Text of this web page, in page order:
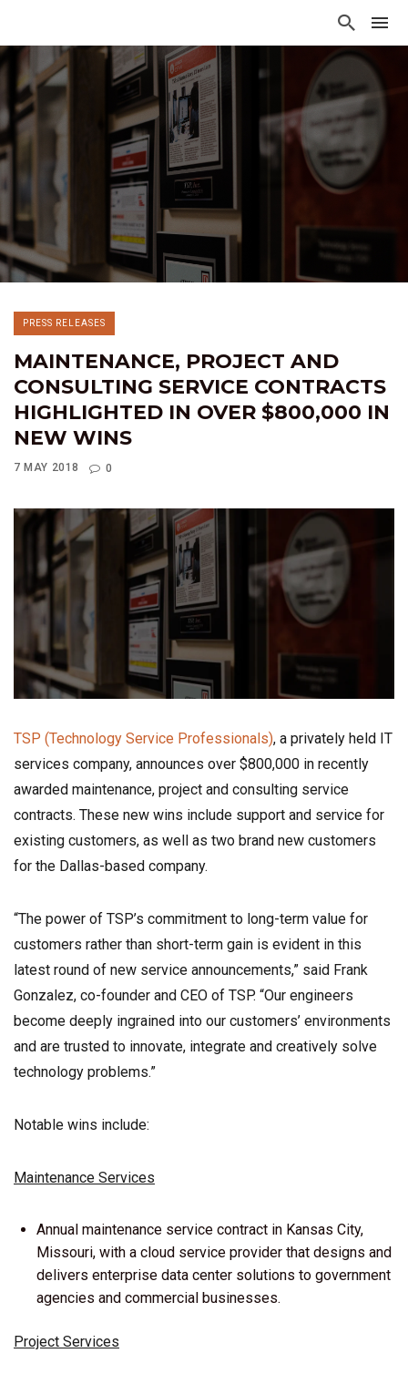
PRESS RELEASES
MAINTENANCE, PROJECT AND
CONSULTING SERVICE CONTRACTS
HIGHLIGHTED IN OVER $800,000 IN
NEW WINS
7 MAY 2018 0
TSP (Technology Service Professionals), a privately held IT
services company, announces over $800,000 in recently
awarded maintenance, project and consulting service
contracts. These new wins include support and service for
existing customers, as well as two brand new customers
for the Dallas-based company.
“The power of TSP’s commitment to long-term value for
customers rather than short-term gain is evident in this
latest round of new service announcements,” said Frank
Gonzalez, co-founder and CEO of TSP. “Our engineers
become deeply ingrained into our customers’ environments
and are trusted to innovate, integrate and creatively solve
technology problems.”
Notable wins include:
Maintenance Services
Annual maintenance service contract in Kansas City,
Missouri, with a cloud service provider that designs and
delivers enterprise data center solutions to government
agencies and commercial businesses.
Project Services